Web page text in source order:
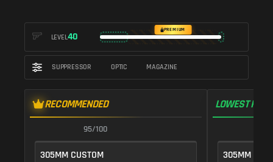
LEVEL40
PREMIUM
SUPPRESSOR OPTIC MAGAZINE
RECOMMENDED
95/100
305MM CUSTOM
LOWEST
305MM